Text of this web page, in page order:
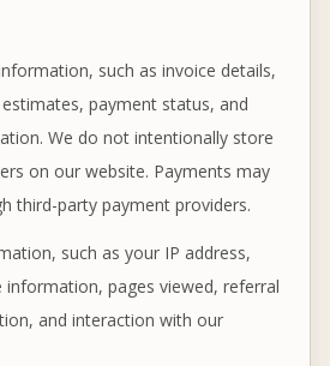
such as invoice details,
payment status, and
We do not intentionally store
on our website. Payments may
third-party payment providers.
such as your IP address,
information, pages viewed, referral
and interaction with our